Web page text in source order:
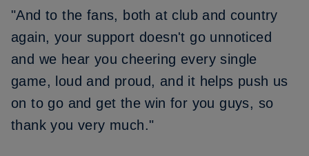
"And to the fans, both at club and country
again, your support doesn't go unnoticed
and we hear you cheering every single
game, loud and proud, and it helps push us
on to go and get the win for you guys, so
thank you very much."